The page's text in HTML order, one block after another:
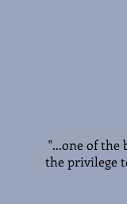
"...one of
the privilege
Gary
Behind